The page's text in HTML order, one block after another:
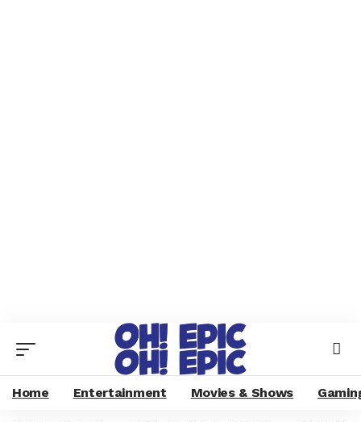
Home Entertainment Movies & Shows